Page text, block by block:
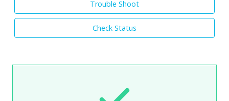
Trouble Shoot
Check Status